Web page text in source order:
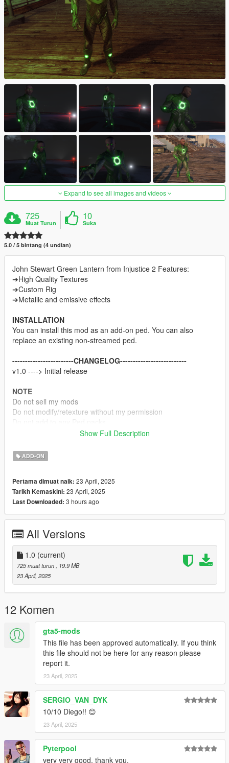
Expand to see all images and videos
725
Muat Turun
10
Suka
5.0 / 5 bintang (4 undian)
John Stewart Green Lantern from Injustice 2 Features:
➔High Quality Textures
➔Custom Rig
➔Metallic and emissive effects
INSTALLATION
You can install this mod as an add-on ped. You can also
replace an existing non-streamed ped.
------------------------CHANGELOG--------------------------
v1.0 ----> Initial release
NOTE
Do not sell my mods
Do not modify/retexture without my permission
Rocksteady Studios & Warner Bros
Rigging, weight painting, and texture map baking by myself
Show Full Description
ADD-ON
Pertama dimuat naik: 23 April, 2025
Tarikh Kemaskini: 23 April, 2025
Last Downloaded: 3 hours ago
All Versions
1.0 (current)
725 muat turun
, 19.9 MB
23 April, 2025
12 Komen
gta5-mods
This file has been approved automatically. If you think
this file should not be here for any reason please
report it.
23 April, 2025
SERGIO_VAN_DYK
10/10 Diego!! 😊
23 April, 2025
Pyterpool
very very good, thank you.